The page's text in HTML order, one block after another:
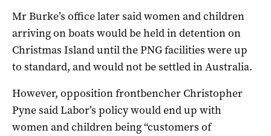
Mr Burke’s office later said women and children
arriving on boats would be held in detention on
Christmas Island until the PNG facilities were up
to standard, and would not be settled in Australia.
However, opposition frontbencher Christopher
Pyne said Labor’s policy would end up with
women and children being “customers of